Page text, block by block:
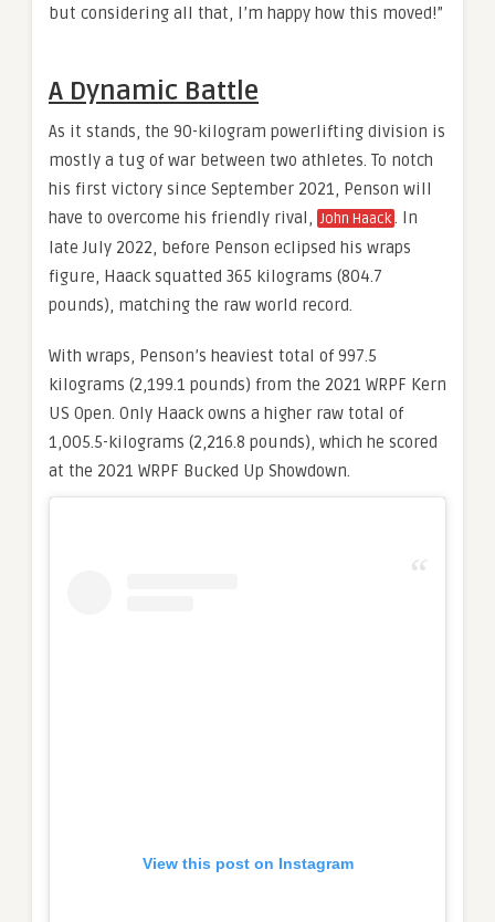
but considering all that, I’m happy how this moved!”
A Dynamic Battle
As it stands, the 90-kilogram powerlifting division is
mostly a tug of war between two athletes. To notch
his first victory since September 2021, Penson will
have to overcome his friendly rival, John Haack. In
late July 2022, before Penson eclipsed his wraps
figure, Haack squatted 365 kilograms (804.7
pounds), matching the raw world record.
With wraps, Penson’s heaviest total of 997.5
kilograms (2,199.1 pounds) from the 2021 WRPF Kern
US Open. Only Haack owns a higher raw total of
1,005.5-kilograms (2,216.8 pounds), which he scored
at the 2021 WRPF Bucked Up Showdown.
View this post on Instagram